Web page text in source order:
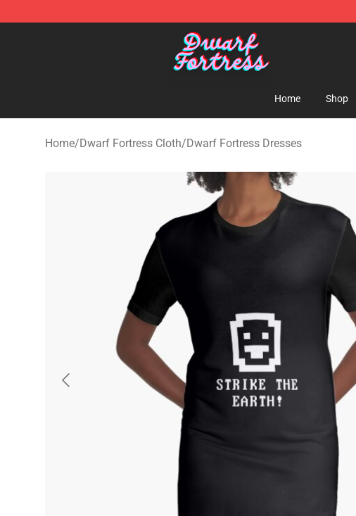
Dwarf Fortress Store - Official Dwarf Fortress Merchandise Shop
Home Shop
Home/Dwarf Fortress Cloth/Dwarf Fortress Dresses